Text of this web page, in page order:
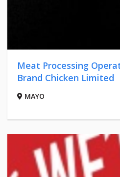
Meat Processing
Brand Chicken Limited
MAYO